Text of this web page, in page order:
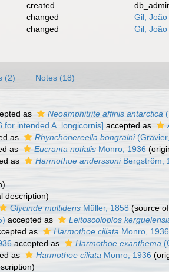
created
changed
Gil, João
changed
Gil, João
(2) Notes (18)
as Neoamphitrite affinis antarctica
for intended A. longicornis] accepted as
as Rhynchonereella bongraini
as Eucranta notialis Monro, 1936
as Harmothoe anderssoniBergström,
description)
Glycinde multidens Müller, 1858 (source
accepted as Leitoscoloplos
as Harmothoe ciliata Monro, 1936
accepted as Harmothoe exanthema
as Harmothoe ciliata Monro, 1936